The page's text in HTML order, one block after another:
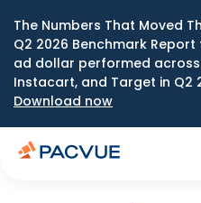
The Numbers That Moved
Q2 2026 Benchmark
ad dollar performed
Instacart, and Target in Q2
Download now